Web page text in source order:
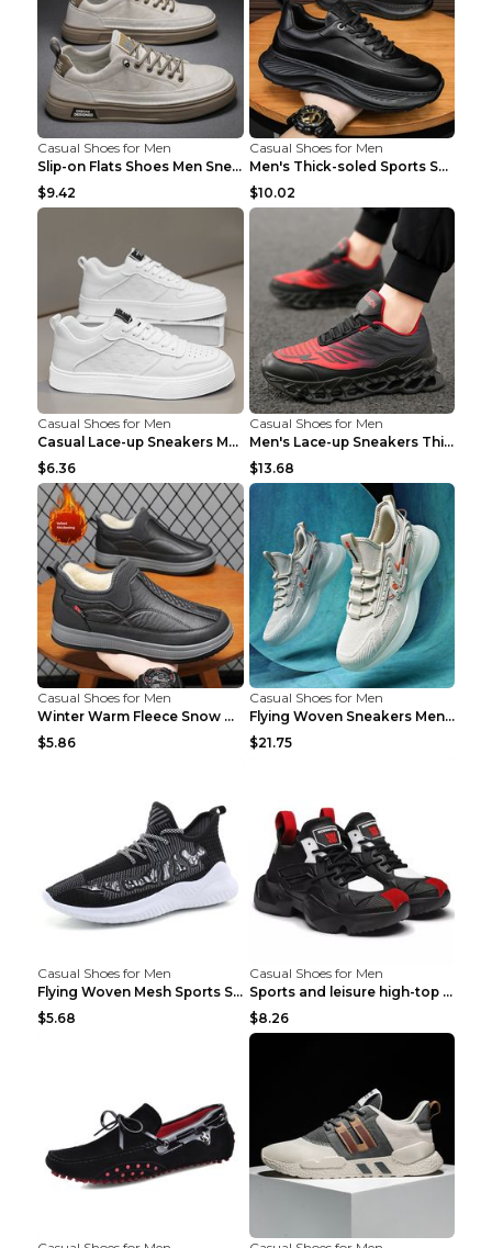
Casual Shoes for Men
Slip-on Flats Shoes Men Sneakers Daily Leisure Spo...
$9.42
Casual Shoes for Men
Men's Thick-soled Sports Shoes Casual Breathable S...
$10.02
Casual Shoes for Men
Casual Lace-up Sneakers Men Fashion Breathable Pla...
$6.36
Casual Shoes for Men
Men's Lace-up Sneakers Thick-soled Daddy Vulcanize...
$13.68
Casual Shoes for Men
Winter Warm Fleece Snow Boots Round-toed Platform ...
$5.86
Casual Shoes for Men
Flying Woven Sneakers Men's Shoes Popcorn Running ...
$21.75
Casual Shoes for Men
Flying Woven Mesh Sports Shoes Men's Casual Breath...
$5.68
Casual Shoes for Men
Sports and leisure high-top shoes to increase orga...
$8.26